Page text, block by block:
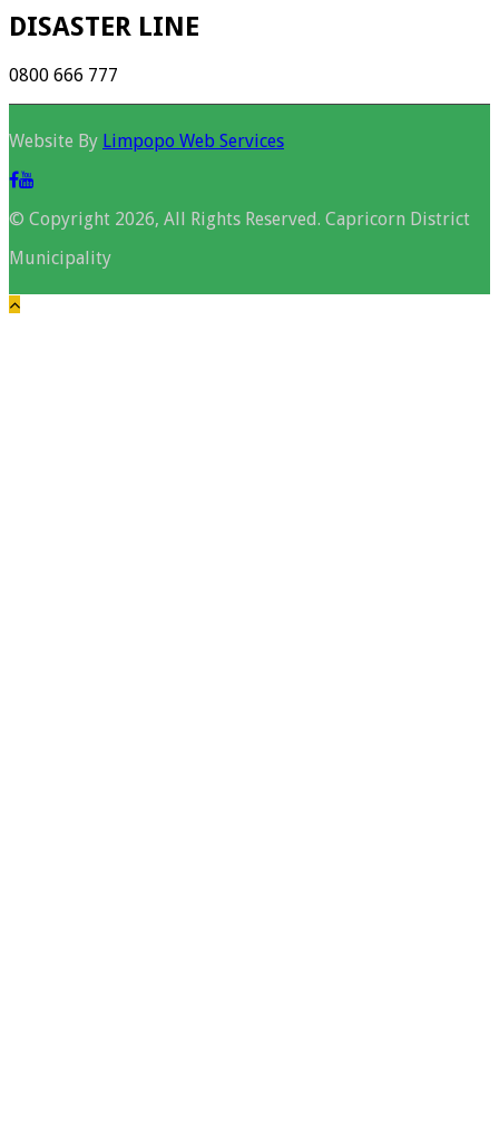
DISASTER LINE
0800 666 777
Website By Limpopo Web Services
© Copyright 2026, All Rights Reserved. Capricorn District
Municipality